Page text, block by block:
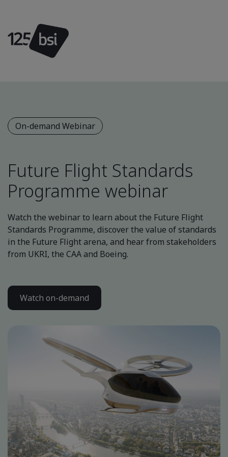
On-demand Webinar
Future Flight Standards
Programme webinar
Watch the webinar to learn about the Future Flight
Standards Programme, discover the value of standards
in the Future Flight arena, and hear from stakeholders
from UKRI, the CAA and Boeing.
Watch on-demand